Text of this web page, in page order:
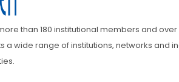
than 180 institutional members and
a wide range of institutions, networks and